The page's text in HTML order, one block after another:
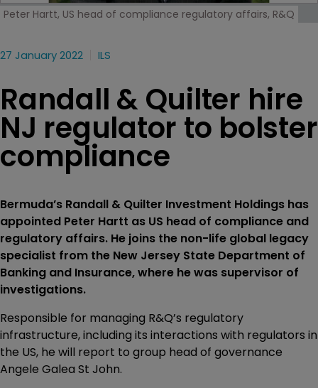
Peter Hartt, US head of compliance regulatory affairs, R&Q
27 January 2022 ILS
Randall & Quilter hire
NJ regulator to bolster
compliance
Bermuda’s Randall & Quilter Investment Holdings has
appointed Peter Hartt as US head of compliance and
regulatory affairs. He joins the non-life global legacy
specialist from the New Jersey State Department of
Banking and Insurance, where he was supervisor of
investigations.
Responsible for managing R&Q’s regulatory
infrastructure, including its interactions with regulators in
the US, he will report to group head of governance
Angele Galea St John.